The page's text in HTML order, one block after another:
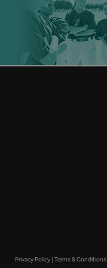
Privacy Policy | Terms & Conditions